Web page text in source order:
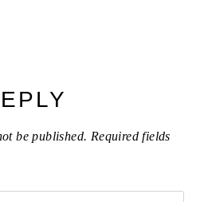
be published. Required fields